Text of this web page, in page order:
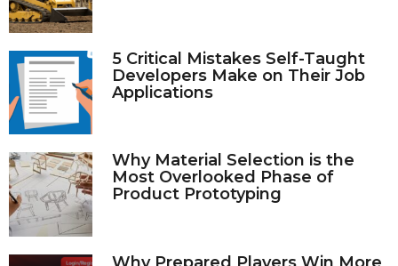
5 Critical Mistakes Self-Taught
Developers Make on Their Job
Applications
Why Material Selection is the
Most Overlooked Phase of
Product Prototyping
Why Prepared Players Win More